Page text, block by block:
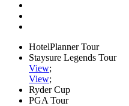
HotelPlanner Tour
Staysure Legends Tour
View;
View;
Ryder Cup
PGA Tour